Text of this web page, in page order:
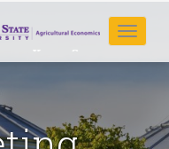
Toggle